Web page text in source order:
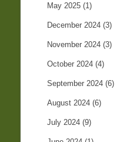
May 2025 (1)
December 2024 (3)
November 2024 (3)
October 2024 (4)
September 2024 (6)
August 2024 (6)
July 2024 (9)